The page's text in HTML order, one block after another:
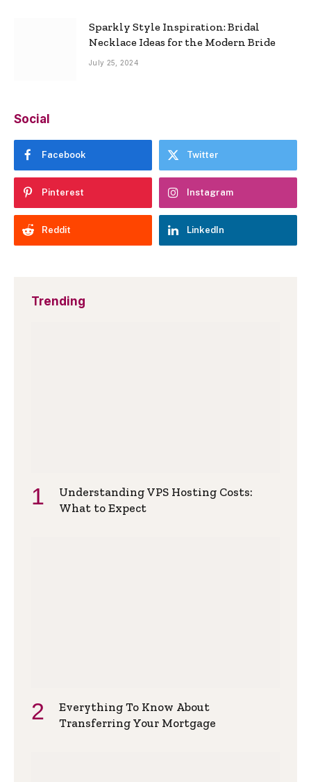
Sparkly Style Inspiration: Bridal
Necklace Ideas for the Modern Bride
July 25, 2024
Social
Facebook Twitter
Pinterest Instagram
Reddit LinkedIn
Trending
Understanding VPS Hosting Costs:
What to Expect
Everything To Know About
Transferring Your Mortgage